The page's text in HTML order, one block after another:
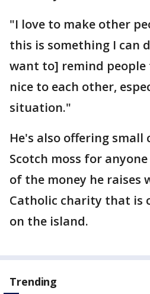
"I love to make other
this is something I can
want to] remind
nice to each other,
situation."
He's also offering small
Scotch moss for
of the money he raises
Catholic charity that is
on the island.
Trending